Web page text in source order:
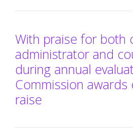
With praise for both
administrator and
during annual
Commission awards
raise